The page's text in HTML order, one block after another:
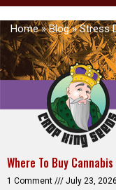
Home»Blog»Stress
Where To Buy
1 Comment July 23, 2026